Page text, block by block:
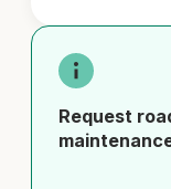
Request